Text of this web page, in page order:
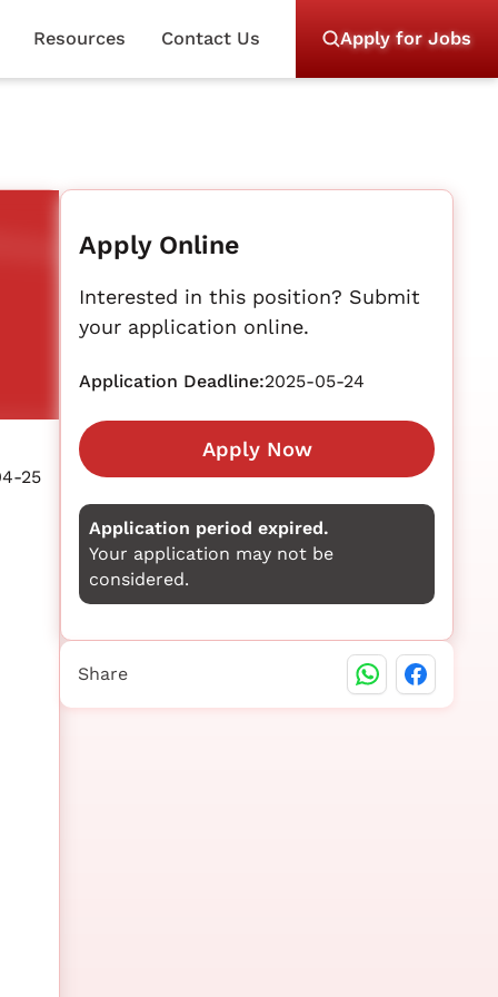
Resources Contact Us Apply for Jobs
25
Apply Online
Interested in this position? Submit
your application online.
Application Deadline:2025-05-24
Apply Now
Application period expired.
Your application may not be
considered.
Share